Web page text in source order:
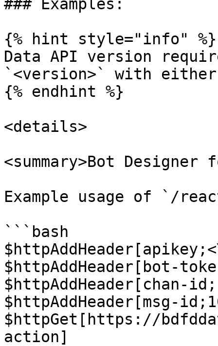
### Examples:
{% hint style="info" %}
Data API version
`<version>` with
{% endhint %}
<details>
<summary>Bot Designer
Example usage of `/
```bash
$httpAddHeader[bot-
$httpAddHeader[chan-
$httpAddHeader[msg-
$httpGet[https://
action]